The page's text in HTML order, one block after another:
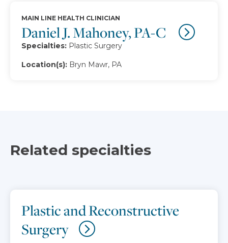
Daniel J. Mahoney, PA-C
MAIN LINE HEALTH CLINICIAN
Specialties: Plastic Surgery
Location(s): Bryn Mawr, PA
Related specialties
Plastic and Reconstructive
Surgery